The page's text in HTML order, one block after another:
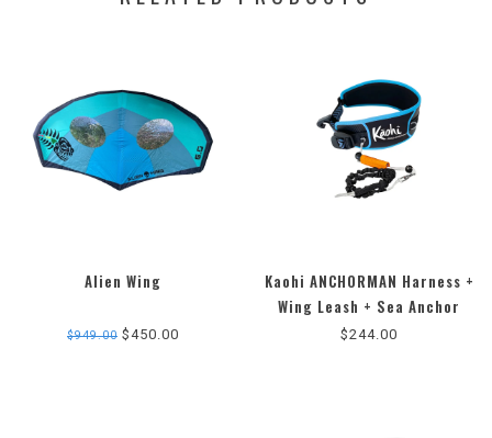
rating
Alien Wing
$949.00 $450.00
Kaohi ANCHORMAN Harness +
Wing Leash + Sea Anchor
Combo.
$244.00